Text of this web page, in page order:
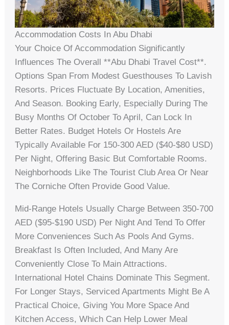
Accommodation Costs In Abu Dhabi
Your Choice Of Accommodation Significantly
Influences The Overall **abu Dhabi Travel Cost**.
Options Span From Modest Guesthouses To Lavish
Resorts. Prices Fluctuate By Location, Amenities,
And Season. Booking Early, Especially During The
Busy Months Of October To April, Can Lock In
Better Rates. Budget Hotels Or Hostels Are
Typically Available For 150-300 AED ($40-$80 USD)
Per Night, Offering Basic But Comfortable Rooms.
Neighborhoods Like The Tourist Club Area Or Near
The Corniche Often Provide Good Value.
Mid-Range Hotels Usually Charge Between 350-700
AED ($95-$190 USD) Per Night And Tend To Offer
More Conveniences Such As Pools And Gyms.
Breakfast Is Often Included, And Many Are
Conveniently Close To Main Attractions.
International Hotel Chains Dominate This Segment.
For Longer Stays, Serviced Apartments Might Be A
Practical Choice, Giving You More Space And
Kitchen Access, Which Can Help Lower Meal